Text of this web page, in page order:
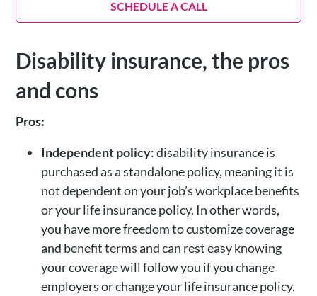
SCHEDULE A CALL
Disability insurance, the pros
and cons
Pros:
Independent policy: disability insurance is
purchased as a standalone policy, meaning it is
not dependent on your job’s workplace benefits
or your life insurance policy. In other words,
you have more freedom to customize coverage
and benefit terms and can rest easy knowing
your coverage will follow you if you change
employers or change your life insurance policy.